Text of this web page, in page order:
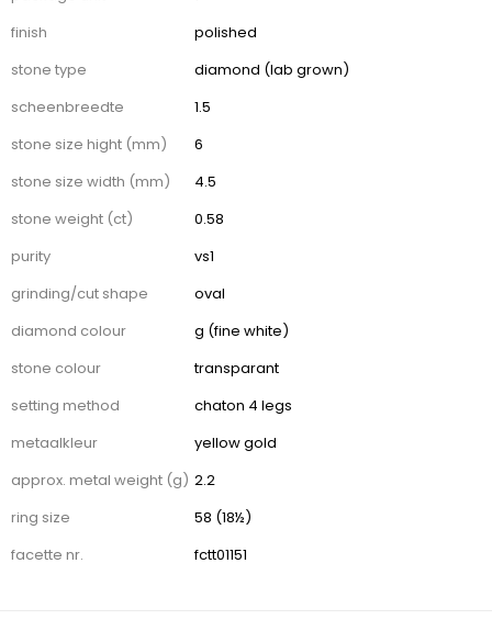
finish
polished
stone type
diamond (lab grown)
scheenbreedte
1.5
stone size hight (mm)
6
stone size width (mm)
4.5
stone weight (ct)
0.58
purity
vs1
grinding/cut shape
oval
diamond colour
g (fine white)
stone colour
transparant
setting method
chaton 4 legs
metaalkleur
yellow gold
approx. metal weight (g) 2.2
ring size
58 (18½)
facette nr.
fctt01151